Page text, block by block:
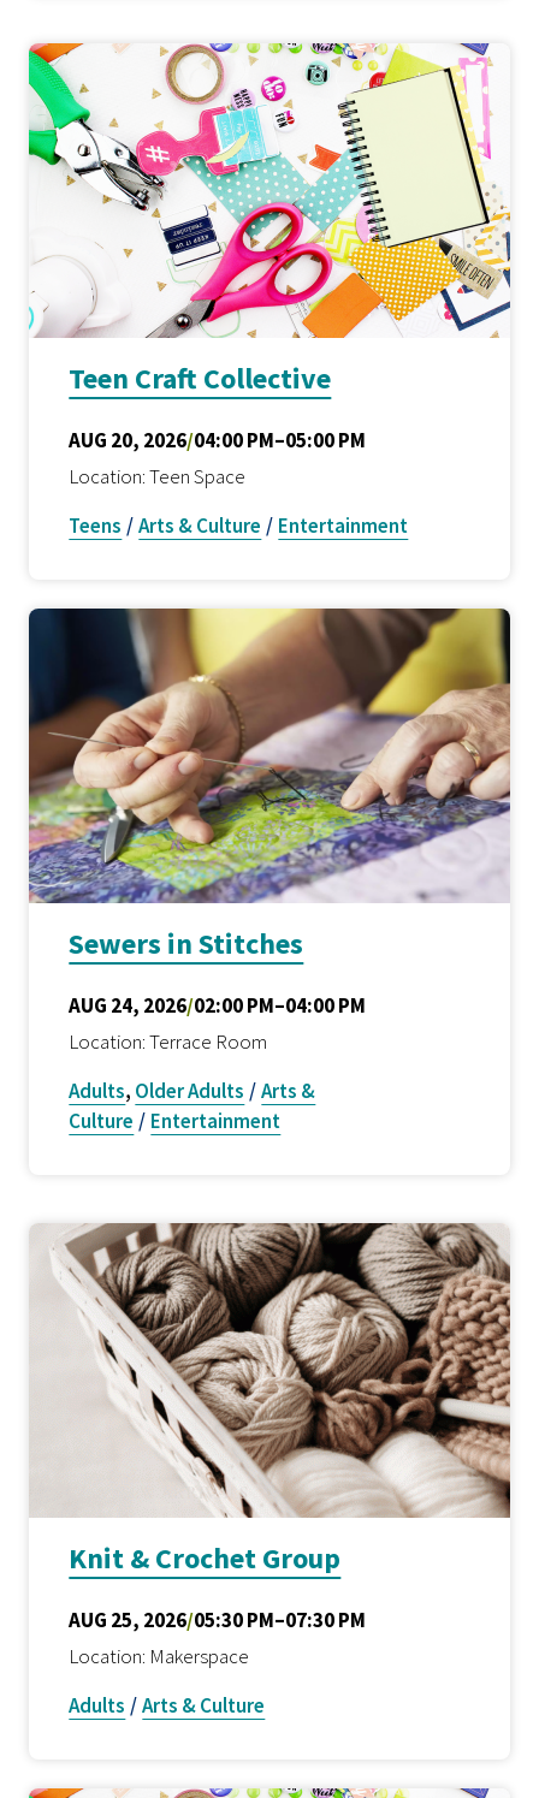
Teen Craft Collective
AUG 20, 2026/04:00 PM–05:00 PM
Location: Teen Space
Teens /Arts & Culture / Entertainment
Sewers in Stitches
AUG 24, 2026/02:00 PM–04:00 PM
Location: Terrace Room
Adults, Older Adults /Arts &
Culture / Entertainment
Knit & Crochet Group
AUG 25, 2026/05:30 PM–07:30 PM
Location: Makerspace
Adults /Arts & Culture